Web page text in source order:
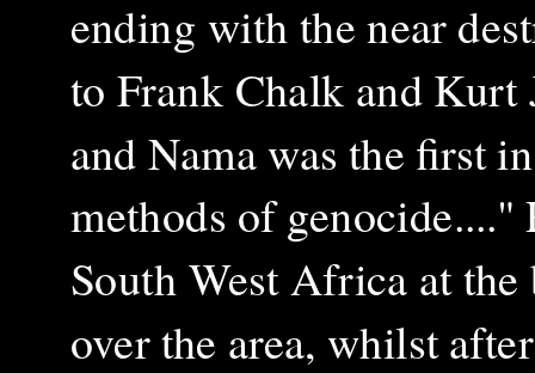
ending with the near
to Frank Chalk and Kurt
and Nama was the first
methods of
South West Africa at
over the area, whilst